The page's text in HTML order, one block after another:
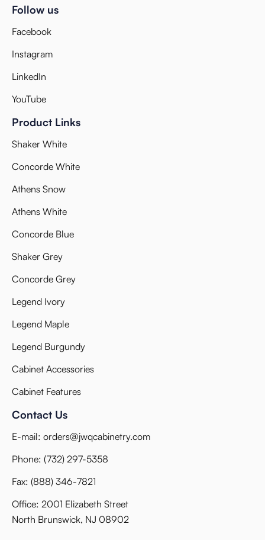
Follow us
Facebook
Instagram
LinkedIn
YouTube
Product Links
Shaker White
Concorde White
Athens Snow
Athens White
Concorde Blue
Shaker Grey
Concorde Grey
Legend Ivory
Legend Maple
Legend Burgundy
Cabinet Accessories
Cabinet Features
Contact Us
E-mail: orders@jwqcabinetry.com
Phone: (732) 297-5358
Fax: (888) 346-7821
Office: 2001 Elizabeth Street
North Brunswick, NJ 08902